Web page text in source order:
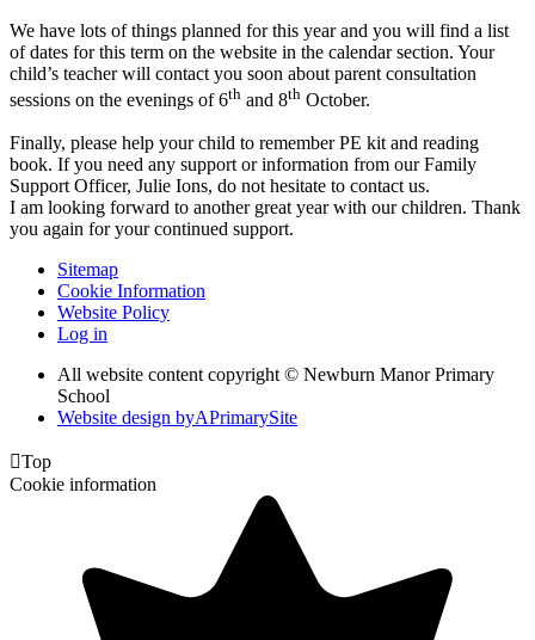
We have lots of things planned for this year and you will find a list
of dates for this term on the website in the calendar section. Your
child’s teacher will contact you soon about parent consultation
sessions on the evenings of 6th and 8th October.
Finally, please help your child to remember PE kit and reading
book. If you need any support or information from our Family
Support Officer, Julie Ions, do not hesitate to contact us.
I am looking forward to another great year with our children. Thank
you again for your continued support.
Sitemap
Cookie Information
Website Policy
Log in
All website content copyright © Newburn Manor Primary
School
Website design byAPrimarySite
Top
Cookie information